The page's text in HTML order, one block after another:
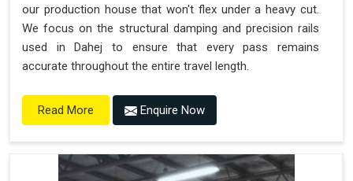
our production house that won't flex under a heavy cut.
We focus on the structural damping and precision rails
used in Dahej to ensure that every pass remains
accurate throughout the entire travel length.
Read More Enquire Now